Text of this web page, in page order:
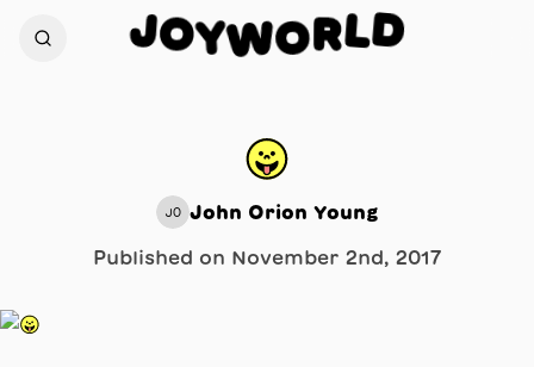
JOYWORLD
😛
JO John Orion Young
Published on November 2nd, 2017